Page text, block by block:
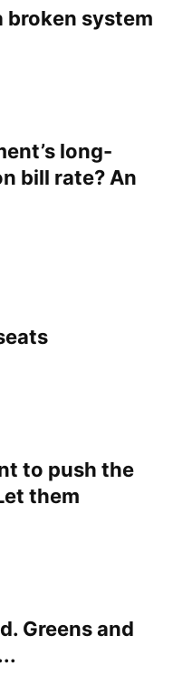
broken system
long-
bill rate? An
to push the
them
Greens and